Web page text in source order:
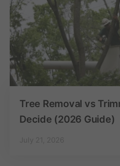
Tree Removal vs
Decide (2026 Guide)